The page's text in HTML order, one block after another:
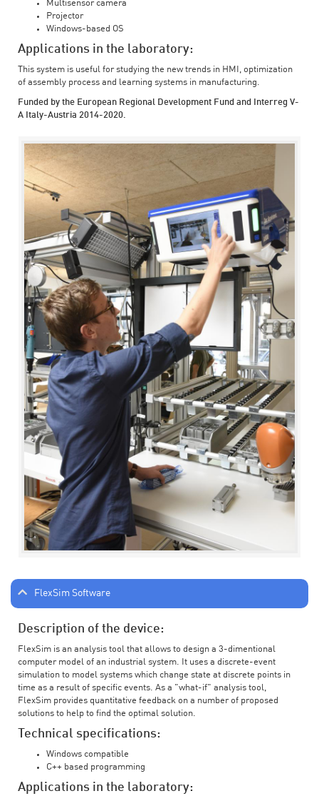
Multisensor camera
Projector
Windows-based OS
Applications in the laboratory:
This system is useful for studying the new trends in HMI, optimization
of assembly process and learning systems in manufacturing.
Funded by the European Regional Development Fund and Interreg V-
A Italy-Austria 2014-2020.
FlexSim Software
Description of the device:
FlexSim is an analysis tool that allows to design a 3-dimentional
computer model of an industrial system. It uses a discrete-event
simulation to model systems which change state at discrete points in
time as a result of specific events. As a "what-if" analysis tool,
FlexSim provides quantitative feedback on a number of proposed
solutions to help to find the optimal solution.
Technical specifications:
Windows compatible
C++ based programming
Applications in the laboratory: